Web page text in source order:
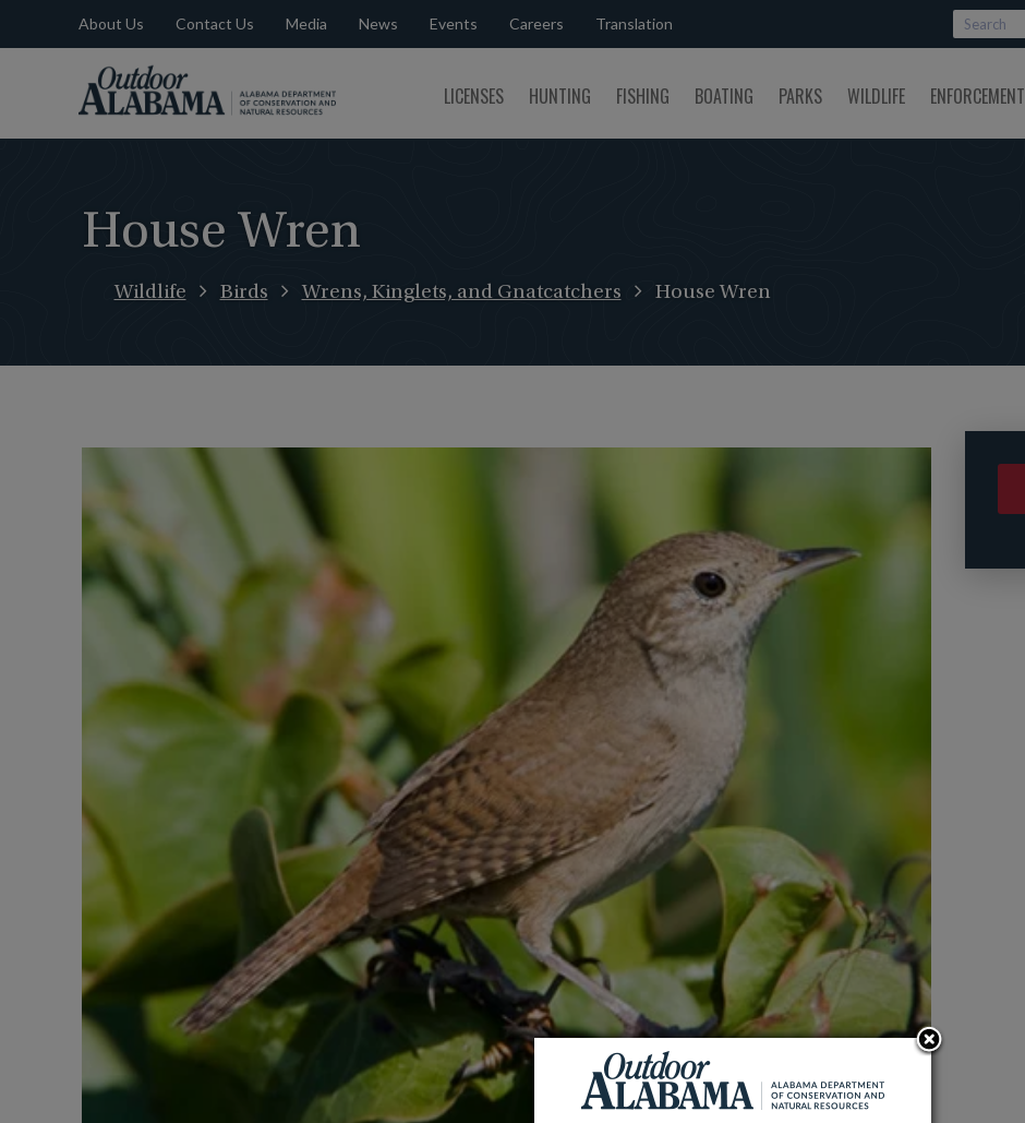
About Us Contact Us Media News Events Careers Translation
Alabama
LICENSES HUNTING FISHING BOATING PARKS WILDLIFE ENFORCEMENT
House Wren
Wildlife Birds Wrens, Kinglets, and Gnatcatchers House Wren